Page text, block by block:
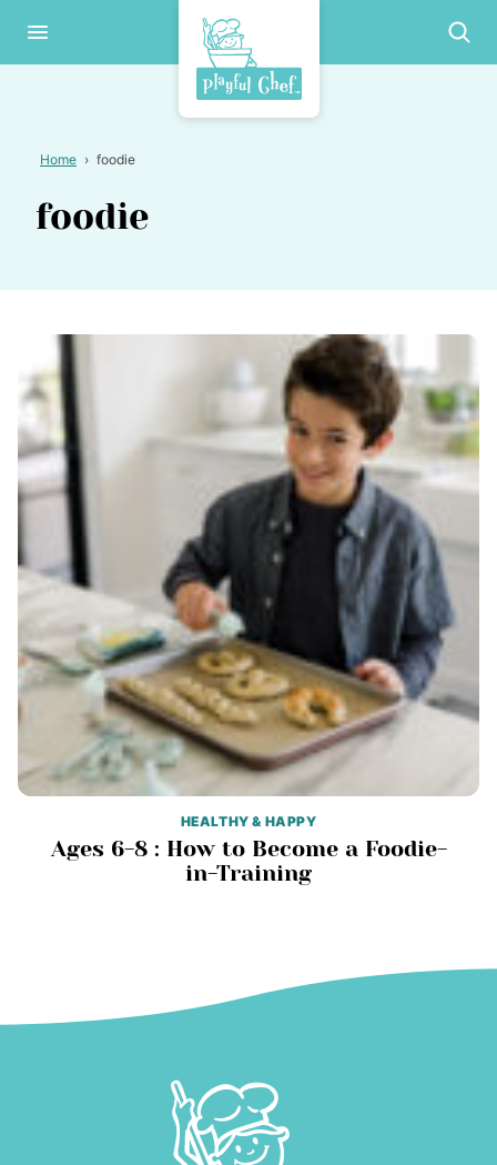
Home › foodie
foodie
HEALTHY & HAPPY
Ages 6-8 : How to Become a Foodie-
in-Training